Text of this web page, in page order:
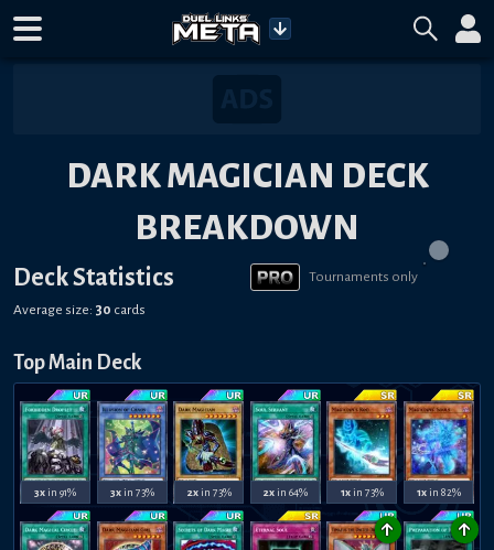
DARK MAGICIAN DECK
BREAKDOWN
Deck Statistics Tournaments only
Average size: 30 cards
Top Main Deck
3x in 91% 3xin 73% 2xin 73% 2x in 64% 1xin 73% 1xin 82%
↑ ↑